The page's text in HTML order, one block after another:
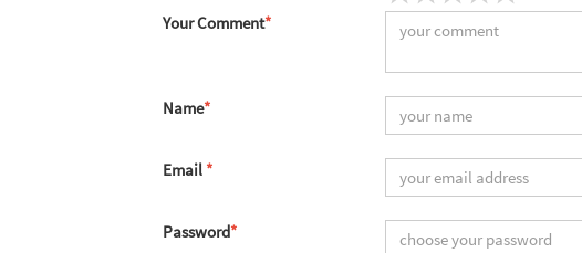
Your Comment*
Name*
Email *
Password*